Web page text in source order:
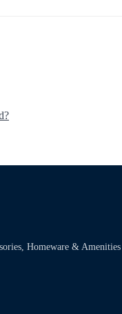
Homeware & Amenities